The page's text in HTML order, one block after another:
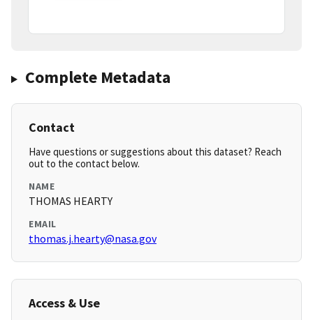
Complete Metadata
Contact
Have questions or suggestions about this dataset? Reach
out to the contact below.
NAME
THOMAS HEARTY
EMAIL
thomas.j.hearty@nasa.gov
Access & Use